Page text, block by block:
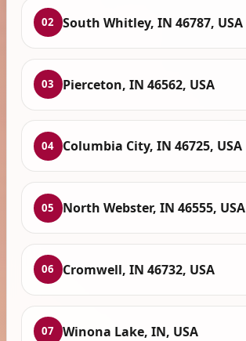
02 South Whitley, IN 46787, USA
03 Pierceton, IN 46562, USA
04 Columbia City, IN 46725, USA
05 North Webster, IN 46555, USA
06 Cromwell, IN 46732, USA
07 Winona Lake, IN, USA